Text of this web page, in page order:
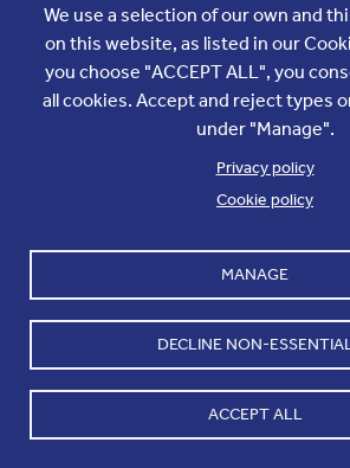
POOL SIZE 10
LOCATION TO MEET Pool
DEPARTURE TIME OF POOL
TYPE OF TRANSPORT
We use a selection of our own and
on this website, as listed in our
you choose "ACCEPT ALL", you
all cookies. Accept and reject types
under "Manage".
Privacy policy
Cookie policy
MANAGE
DECLINE NON-
ACCEPT ALL